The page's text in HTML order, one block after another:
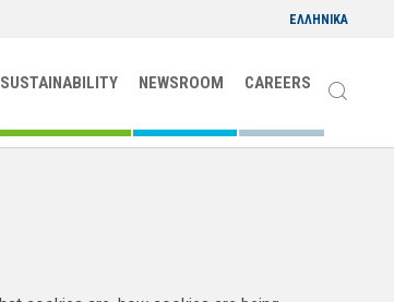
ΕΛΛΗΝΙΚΑ
SUSTAINABILITY NEWSROOM CAREERS